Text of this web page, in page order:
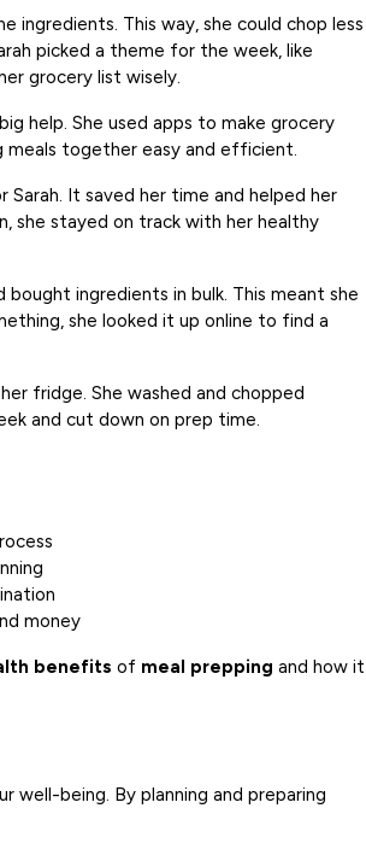
ingredients. This way, she could chop less
picked a theme for the week, like
grocery list wisely.
help. She used apps to make grocery
meals together easy and efficient.
It saved her time and helped her
she stayed on track with her healthy
ingredients in bulk. This meant she
she looked it up online to find a
fridge. She washed and chopped
and cut down on prep time.
money
benefits of meal prepping and how it
well-being. By planning and preparing